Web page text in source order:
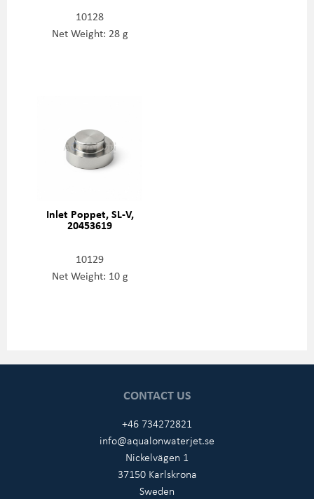
10128
Net Weight: 28 g
Inlet Poppet, SL-V,
20453619
10129
Net Weight: 10 g
CONTACT US
+46 734272821
info@aqualonwaterjet.se
Nickelvägen 1
37150 Karlskrona
Sweden